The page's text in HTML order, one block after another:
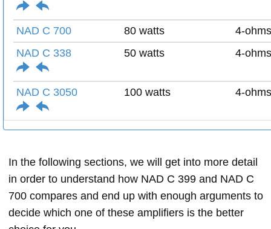
NAD C 700 80 watts
4-ohms
NAD C 338
50 watts 4-ohms
NAD C 3050 100 watts 4-ohms
In the following sections, we will get into more detail
in order to understand how NAD C 399 and NAD C
700 compares and end up with enough arguments to
decide which one of these amplifiers is the better